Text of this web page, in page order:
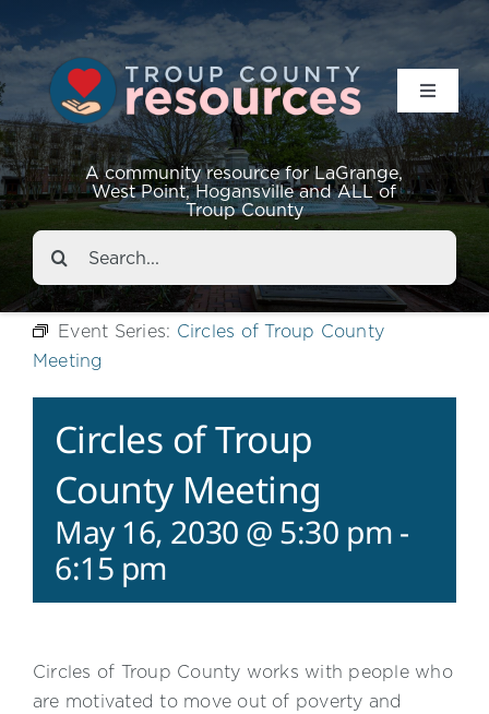
A community resource for LaGrange,
West Point, Hogansville and ALL of
Troup County
Toggle
Resources
Events
About
Contact
Search
for:
Event Series: Circles of Troup County
Meeting
Circles of Troup
County Meeting
May 16, 2030 @ 5:30 pm -
6:15 pm
Circles of Troup County works with people who
are motivated to move out of poverty and